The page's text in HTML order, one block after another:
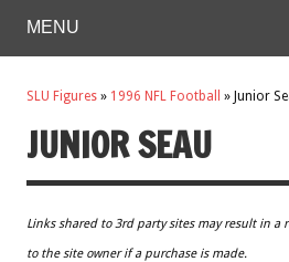
MENU
SLU Figures » 1996 NFL Football » Junior
JUNIOR SEAU
Links shared to 3rd party sites may result in a
to the site owner if a purchase is made.